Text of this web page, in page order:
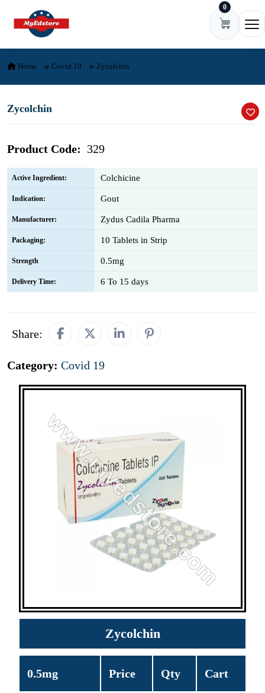
Skip to content 0
Home Covid 19 Zycolchin
Zycolchin
Product Code: 329
Active Ingredient: Colchicine
Indication: Gout
Manufacturer: Zydus Cadila Pharma
Packaging: 10 Tablets in Strip
Strength 0.5mg
Delivery Time: 6 To 15 days
Share:
Category: Covid 19
Zycolchin
0.5mg Price Qty Cart